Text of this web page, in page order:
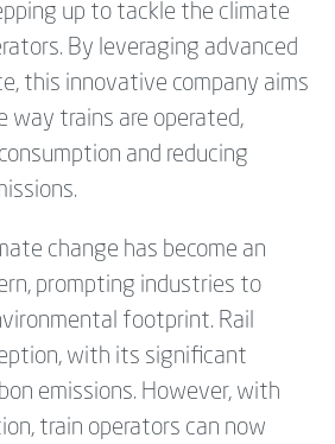
up to tackle the climate
By leveraging advanced
this innovative company aims
way trains are operated,
and reducing
change has become an
prompting industries to
footprint. Rail
with its significant
emissions. However, with
train operators can now